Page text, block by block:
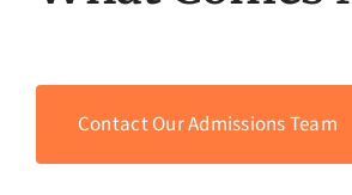
Contact Our Admissions Team